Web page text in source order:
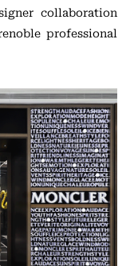
collaboration
professional